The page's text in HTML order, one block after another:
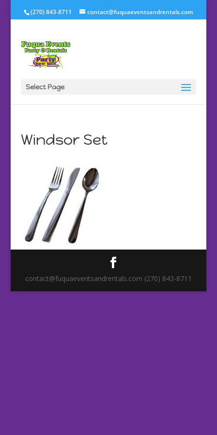
(270) 843-8711 contact@fuquaeventsandrentals.com
Select Page
Windsor Set
contact@fuquaeventsandrentals.com (270) 843-8711